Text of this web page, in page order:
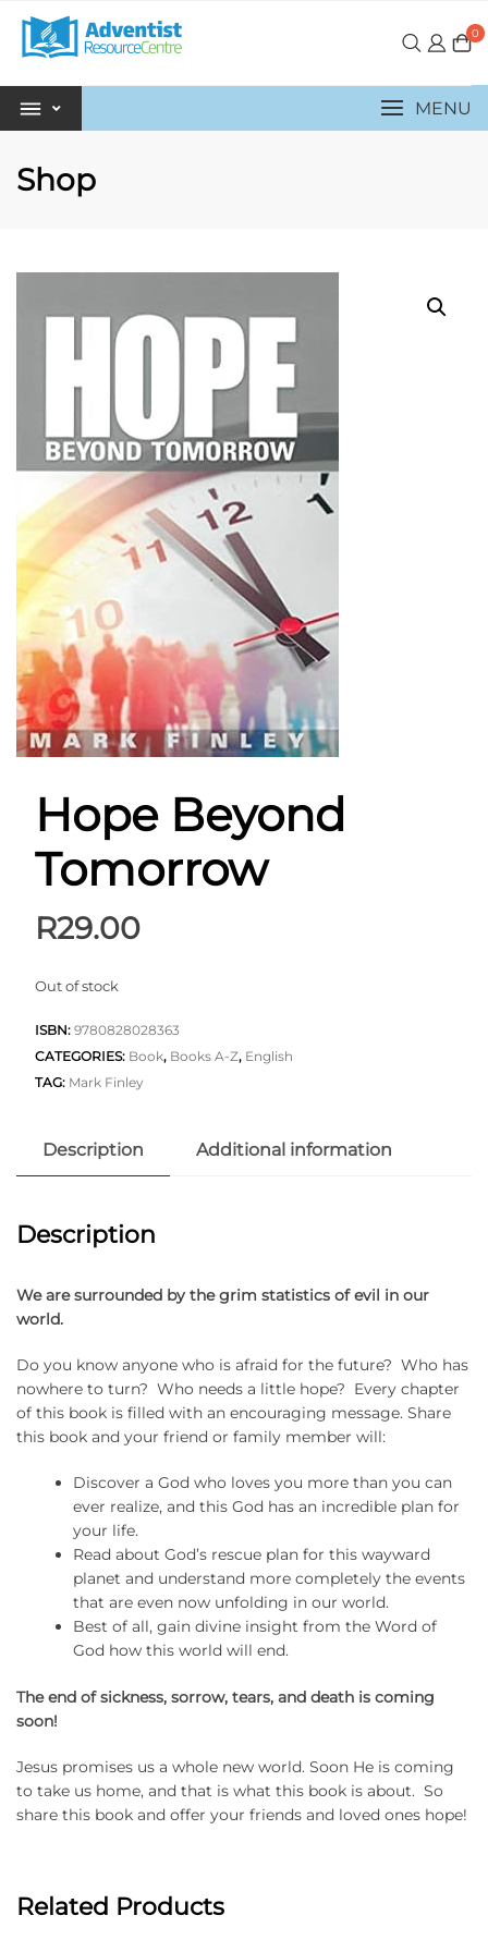
0
MENU
Shop
Hope Beyond
Tomorrow
R29.00
Out of stock
ISBN: 9780828028363
CATEGORIES: Book, Books A-Z, English
TAG: Mark Finley
Description Additional information
Description
We are surrounded by the grim statistics of evil in our
world.
Do you know anyone who is afraid for the future? Who has
nowhere to turn? Who needs a little hope? Every chapter
of this book is filled with an encouraging message. Share
this book and your friend or family member will:
Discover a God who loves you more than you can
ever realize, and this God has an incredible plan for
your life.
Read about God’s rescue plan for this wayward
planet and understand more completely the events
that are even now unfolding in our world.
Best of all, gain divine insight from the Word of
God how this world will end.
The end of sickness, sorrow, tears, and death is coming
soon!
Jesus promises us a whole new world. Soon He is coming
to take us home, and that is what this book is about. So
share this book and offer your friends and loved ones hope!
Related Products